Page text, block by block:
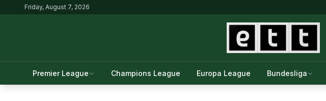
Friday, August 7, 2026
Premier League Champions League Europa League Bundesliga